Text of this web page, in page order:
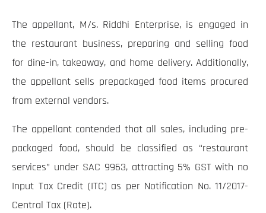
The appellant, M/s. Riddhi Enterprise, is engaged in
the restaurant business, preparing and selling food
for dine-in, takeaway, and home delivery. Additionally,
the appellant sells prepackaged food items procured
from external vendors.
The appellant contended that all sales, including pre-
packaged food, should be classified as “restaurant
services” under SAC 9963, attracting 5% GST with no
Input Tax Credit (ITC) as per Notification No. 11/2017-
Central Tax (Rate).